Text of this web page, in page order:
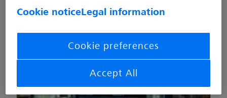
Quality Assurance
Cookie noticeLegal information
Cookie preferences
Accept All